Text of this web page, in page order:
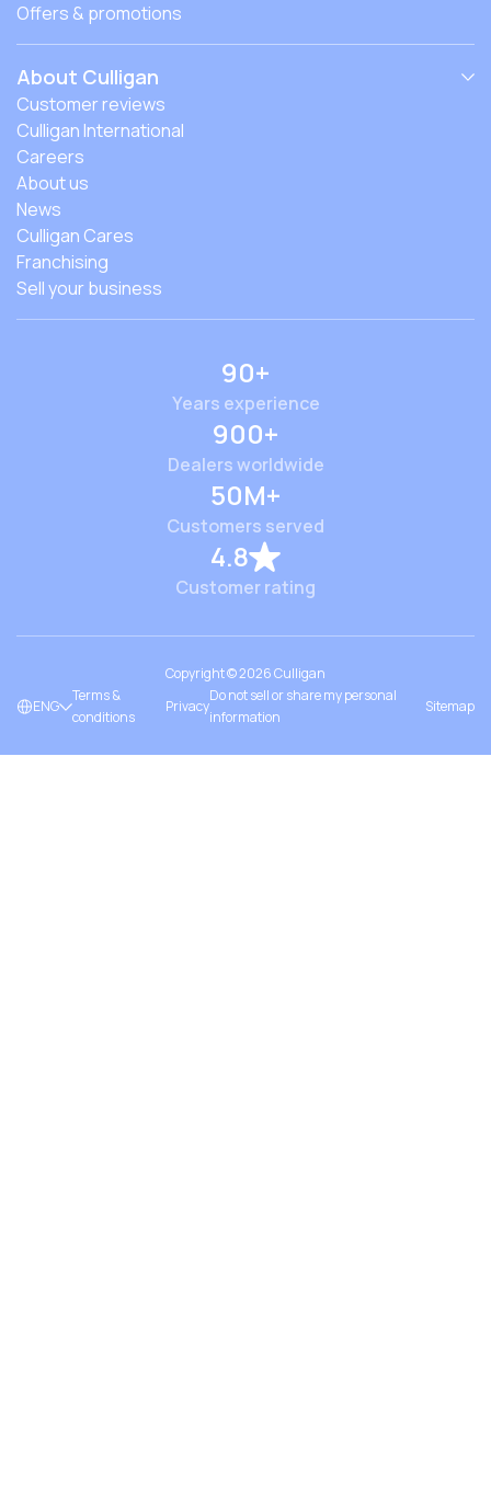
Offers & promotions
About Culligan
Customer reviews
Culligan International
Careers
About us
News
Culligan Cares
Franchising
Sell your business
90+
Years experience
900+
Dealers worldwide
50M+
Customers served
4.8
Customer rating
Copyright ©2026Culligan
ENG
Terms &
conditions
Privacy
Do not sell or share my personal
information
Sitemap